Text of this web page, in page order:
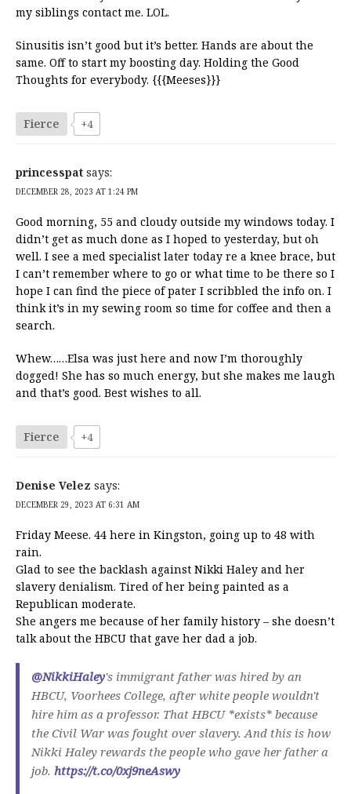
my siblings contact me. LOL.
Sinusitis isn’t good but it’s better. Hands are about the
same. Off to start my boosting day. Holding the Good
Thoughts for everybody. {{{Meeses}}}
Fierce +4
princesspat says:
DECEMBER 28, 2023 AT 1:24 PM
Good morning, 55 and cloudy outside my windows today. I
didn’t get as much done as I hoped to yesterday, but oh
well. I see a med specialist later today re a knee brace, but
I can’t remember where to go or what time to be there so I
hope I can find the piece of pater I scribbled the info on. I
think it’s in my sewing room so time for coffee and then a
search.
Whew……Elsa was just here and now I’m thoroughly
dogged! She has so much energy, but she makes me laugh
and that’s good. Best wishes to all.
Fierce +4
Denise Velez says:
DECEMBER 29, 2023 AT 6:31 AM
Friday Meese. 44 here in Kingston, going up to 48 with
rain.
Glad to see the backlash against Nikki Haley and her
slavery denialism. Tired of her being painted as a
Republican moderate.
She angers me because of her family history – she doesn’t
talk about the HBCU that gave her dad a job.
@NikkiHaley's immigrant father was hired by an
HBCU, Voorhees College, after white people wouldn't
hire him as a professor. That HBCU *exists* because
the Civil War was fought over slavery. And this is how
Nikki Haley rewards the people who gave her father a
job. https://t.co/0xj9neAswy